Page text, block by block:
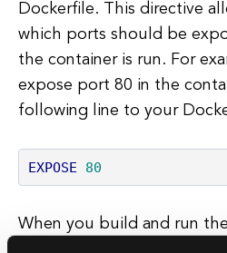
Dockerfile. This directive
which ports should be
the container is run. For
expose port 80 in the
following line to your
EXPOSE 80
When you build and run
will automatically expose